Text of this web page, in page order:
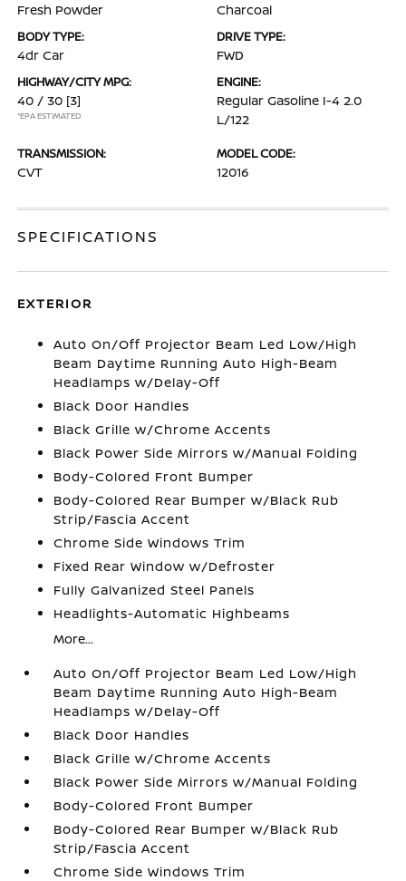
Fresh Powder Charcoal
BODY TYPE:
4dr Car
DRIVE TYPE:
FWD
HIGHWAY/CITY MPG:
40 / 30 [3]
*EPA ESTIMATED
ENGINE:
Regular Gasoline I-4 2.0
L/122
TRANSMISSION:
CVT
MODEL CODE:
12016
SPECIFICATIONS
EXTERIOR
Auto On/Off Projector Beam Led Low/High
Beam Daytime Running Auto High-Beam
Headlamps w/Delay-Off
Black Door Handles
Black Grille w/Chrome Accents
Black Power Side Mirrors w/Manual Folding
Body-Colored Front Bumper
Body-Colored Rear Bumper w/Black Rub
Strip/Fascia Accent
Chrome Side Windows Trim
Fixed Rear Window w/Defroster
Fully Galvanized Steel Panels
Headlights-Automatic Highbeams
More...
Auto On/Off Projector Beam Led Low/High
Beam Daytime Running Auto High-Beam
Headlamps w/Delay-Off
Black Door Handles
Black Grille w/Chrome Accents
Black Power Side Mirrors w/Manual Folding
Body-Colored Front Bumper
Body-Colored Rear Bumper w/Black Rub
Strip/Fascia Accent
Chrome Side Windows Trim